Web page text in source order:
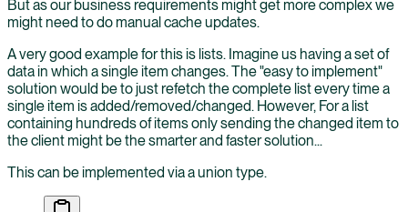
But as our business requirements might get more complex we
might need to do manual cache updates.
A very good example for this is lists. Imagine us having a set of
data in which a single item changes. The "easy to implement"
solution would be to just refetch the complete list every time a
single item is added/removed/changed. However, For a list
containing hundreds of items only sending the changed item to
the client might be the smarter and faster solution...
This can be implemented via a union type.